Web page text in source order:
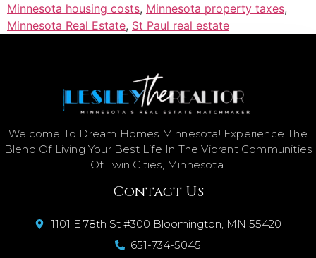
Minnesota housing costs, Minnesota property taxes,
Minnesota Real Estate, St Paul real estate
Welcome To Dream Homes Minnesota! Experience The
Blend Of Living Your Best Life In The Vibrant Communities
Of Twin Cities, Minnesota.
Contact Us
1101 E 78th St #300 Bloomington, MN 55420
651-734-5045